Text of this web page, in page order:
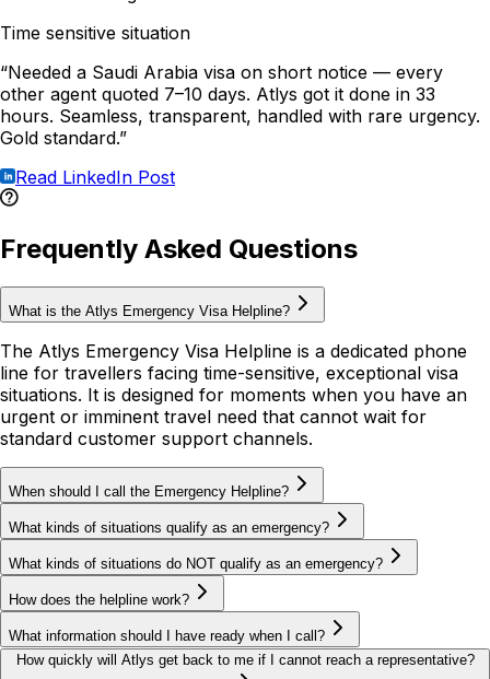
Time sensitive situation
“Needed a Saudi Arabia visa on short notice — every
other agent quoted 7–10 days. Atlys got it done in 33
hours. Seamless, transparent, handled with rare urgency.
Gold standard.”
Read LinkedIn Post
Frequently Asked Questions
What is the Atlys Emergency Visa Helpline?
The Atlys Emergency Visa Helpline is a dedicated phone
line for travellers facing time-sensitive, exceptional visa
situations. It is designed for moments when you have an
urgent or imminent travel need that cannot wait for
standard customer support channels.
When should I call the Emergency Helpline?
What kinds of situations qualify as an emergency?
What kinds of situations do NOT qualify as an emergency?
How does the helpline work?
What information should I have ready when I call?
How quickly will Atlys get back to me if I cannot reach a representative?